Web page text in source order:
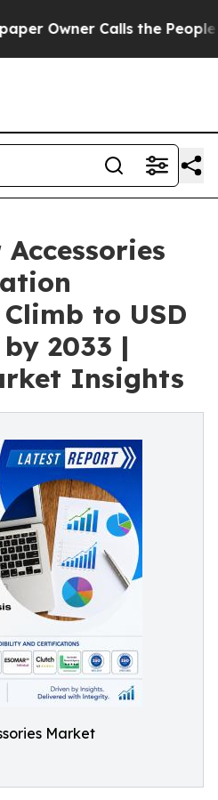
Calls the People
to USD
2033 |
Insights
Market